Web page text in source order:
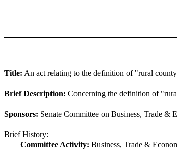
Title: An act relating to the definition of "rural
Brief Description: Concerning the definition of
Sponsors: Senate Committee on Business, Trade &
Brief History:
Committee Activity: Business, Trade &